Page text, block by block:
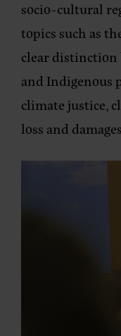
socio-cultural
topics such as
clear distinction
and Indigenous
climate justice,
loss and